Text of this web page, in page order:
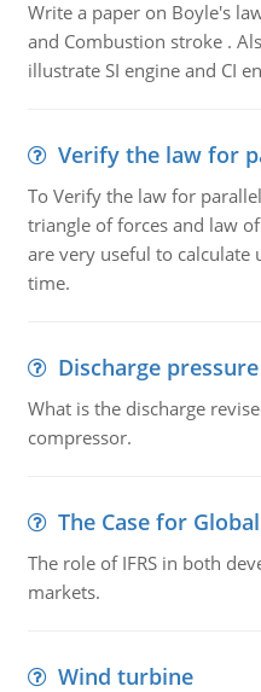
Write a paper on Boyle's
and Combustion stroke .
illustrate SI engine and CI
Verify the law for
To Verify the law for
triangle of forces and law
are very useful to
time.
Discharge
What is the discharge
compressor.
The Case for
The role of IFRS in both
markets.
Wind turbine